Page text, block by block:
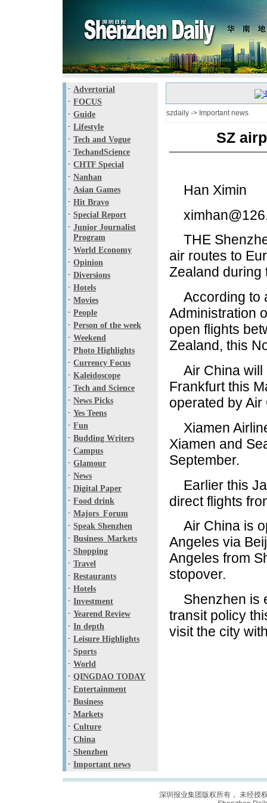
- Advertorial
- FOCUS
- Guide
- Lifestyle
- Tech and Vogue
- TechandScience
- CHTF Special
- Nanhan
- Asian Games
- Hit Bravo
- Special Report
- Junior Journalist
Program
- World Economy
- Opinion
- Diversions
- Hotels
- Movies
- People
- Person of the week
- Weekend
- Photo Highlights
- Currency Focus
- Kaleidoscope
- Tech and Science
- News Picks
- Yes Teens
- Fun
- Budding Writers
- Campus
- Glamour
- News
- Digital Paper
- Food drink
- Majors_Forum
- Speak Shenzhen
- Business_Markets
- Shopping
- Travel
- Restaurants
- Hotels
- Investment
- Yearend Review
- In depth
- Leisure Highlights
- Sports
- World
- QINGDAO TODAY
- Entertainment
- Business
- Markets
- Culture
- China
- Shenzhen
- Important news
szdaily -> Important news
SZ
Han Ximin
THE
air routes to
Zealand during
According to
Administration
open flights
Zealand, this
Air China will
Frankfurt this
operated by
Xiamen
Xiamen and
September.
Earlier this
direct flights
Air China is
Angeles via
Angeles from
stopover.
Shenzhen is
transit policy
visit the city
深圳报业集团版权所有， 未经授